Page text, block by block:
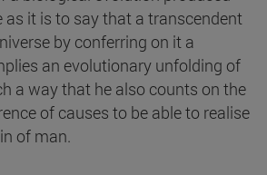
as it is to say that a transcendent
by conferring on it a
an evolutionary unfolding of
a way that he also counts on the
of causes to be able to realise
of man.